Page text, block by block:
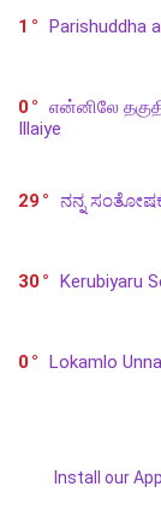
1 Parishuddha
0
என்னிலே
Illaiye
29 ನನ್ನ
30 Kerubiyaru
0 Lokamlo
Install our App